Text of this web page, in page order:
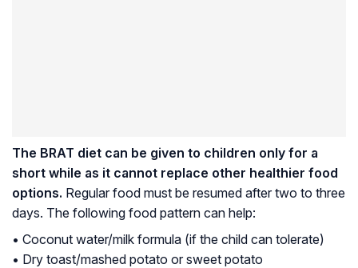
The BRAT diet can be given to children only for a
short while as it cannot replace other healthier food
options. Regular food must be resumed after two to three
days. The following food pattern can help:
• Coconut water/milk formula (if the child can tolerate)
• Dry toast/mashed potato or sweet potato